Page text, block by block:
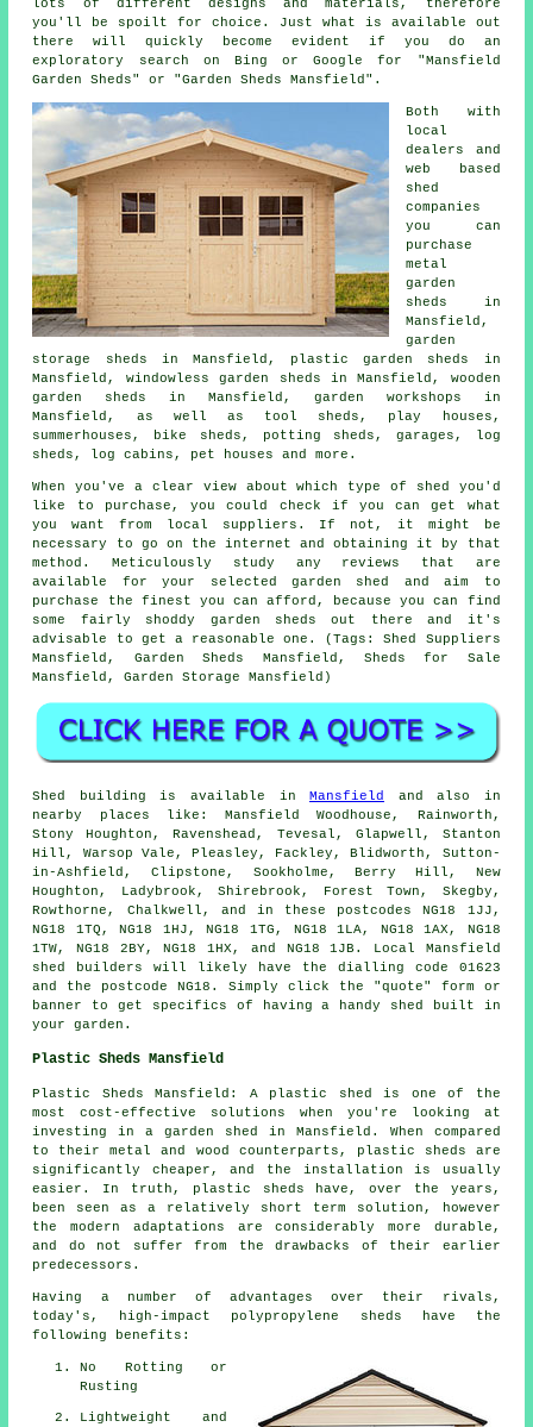
lots of different designs and materials, therefore
you'll be spoilt for choice. Just what is available out
there will quickly become evident if you do an
exploratory search on Bing or Google for "Mansfield
Garden Sheds" or "Garden Sheds Mansfield".
Both with
local
dealers and
web based
shed
companies
you can
purchase
metal
garden
sheds in
Mansfield,
garden
storage sheds in Mansfield, plastic garden sheds in
Mansfield, windowless garden sheds in Mansfield, wooden
garden sheds in Mansfield, garden workshops in
Mansfield, as well as tool sheds, play houses,
summerhouses, bike sheds, potting sheds, garages, log
sheds, log cabins, pet houses and more.
When you've a clear view about which type of shed you'd
like to purchase, you could check if you can get what
you want from local suppliers. If not, it might be
necessary to go on the internet and obtaining it by that
method. Meticulously study any reviews that are
available for your selected garden shed and aim to
purchase the finest you can afford, because you can find
some fairly shoddy garden sheds out there and it's
advisable to get a reasonable one. (Tags: Shed Suppliers
Mansfield, Garden Sheds Mansfield, Sheds for Sale
Mansfield, Garden Storage Mansfield)
Shed building is available inMansfield
and also in
nearby places like: Mansfield Woodhouse, Rainworth,
Stony Houghton, Ravenshead, Tevesal, Glapwell, Stanton
Hill, Warsop Vale, Pleasley, Fackley, Blidworth, Sutton-
in-Ashfield, Clipstone, Sookholme, Berry Hill, New
Houghton, Ladybrook, Shirebrook, Forest Town, Skegby,
Rowthorne, Chalkwell, and in these postcodes NG18 1JJ,
NG18 1TQ, NG18 1HJ, NG18 1TG, NG18 1LA, NG18 1AX, NG18
1TW, NG18 2BY, NG18 1HX, and NG18 1JB. Local Mansfield
shed builders
will likely have the dialling code 01623
and the postcode NG18. Simply click the "quote" form or
banner to get specifics of having a handy shed built in
your garden.
Plastic Sheds Mansfield
Plastic Sheds Mansfield: A plastic shed is one of the
most cost-effective solutions when you're looking at
investing in a garden shed in Mansfield. When compared
to their metal and wood counterparts, plastic sheds are
significantly cheaper, and the installation is usually
easier. In truth, plastic sheds have, over the years,
been seen as a relatively short term solution, however
the modern adaptations are considerably more durable,
and do not suffer from the drawbacks of their earlier
predecessors.
Having a number of advantages over their rivals,
today's, high-impact polypropylene sheds have the
following benefits:
No Rotting or
Rusting
Lightweight and